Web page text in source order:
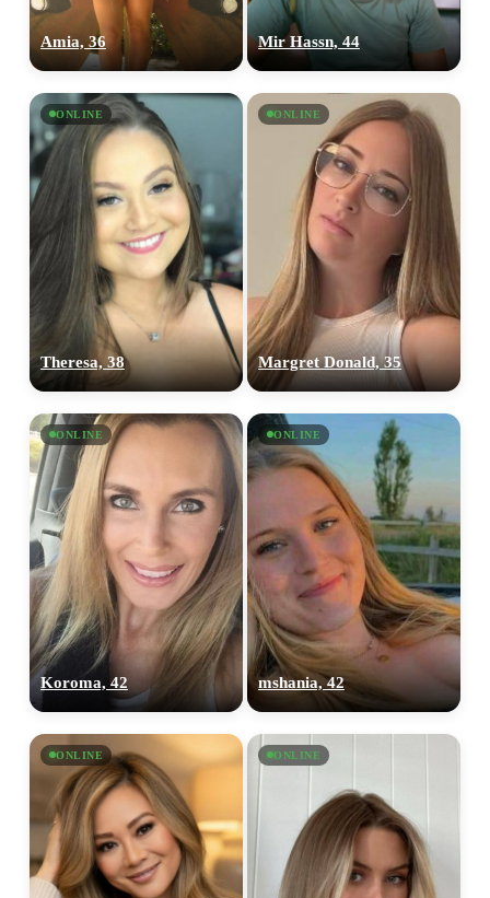
Amia, 36 Mir Hassn, 44
ONLINE
Theresa, 38
ONLINE
Margret Donald, 35
ONLINE
Koroma, 42
ONLINE
mshania, 42
ONLINE ONLINE